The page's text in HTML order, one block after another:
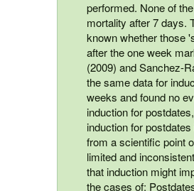
performed. None of
mortality after 7 days.
known whether those
after the one week
(2009) and Sanchez-
the same data for
weeks and found no
induction for
induction for
from a scientific point
limited and
that induction might
the cases of: